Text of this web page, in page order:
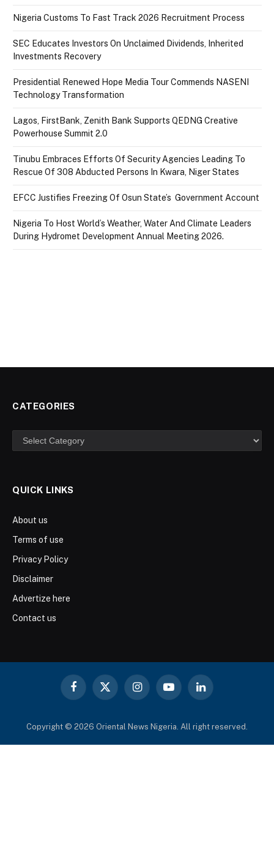
Nigeria Customs To Fast Track 2026 Recruitment Process
SEC Educates Investors On Unclaimed Dividends, Inherited
Investments Recovery
Presidential Renewed Hope Media Tour Commends NASENI
Technology Transformation
Lagos, FirstBank, Zenith Bank Supports QEDNG Creative
Powerhouse Summit 2.0
Tinubu Embraces Efforts Of Security Agencies Leading To
Rescue Of 308 Abducted Persons In Kwara, Niger States
EFCC Justifies Freezing Of Osun State’s Government Account
Nigeria To Host World’s Weather, Water And Climate Leaders
During Hydromet Development Annual Meeting 2026.
CATEGORIES
Categories
QUICK LINKS
About us
Terms of use
Privacy Policy
Disclaimer
Advertize here
Contact us
Facebook
X
InstagramYouTubeLinkedIn
Copyright © 2026 Oriental News Nigeria. All right reserved.